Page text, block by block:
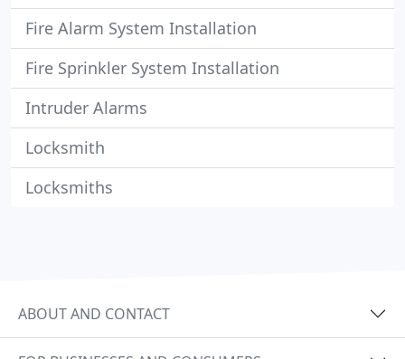
Fire Alarm System Installation
Fire Sprinkler System Installation
Intruder Alarms
Locksmith
Locksmiths
ABOUT AND CONTACT